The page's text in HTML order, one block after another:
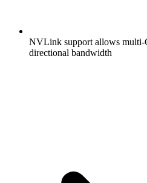
NVLink support allows
directional bandwidth